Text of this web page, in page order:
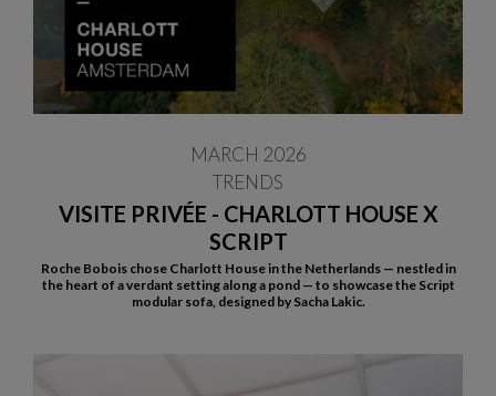
VISITE PRIVÉE - CHARLOTT HOUSE X
SCRIPT
MARCH 2026
TRENDS
Roche Bobois chose Charlott House in the Netherlands — nestled in
the heart of a verdant setting along a pond — to showcase the Script
modular sofa, designed by Sacha Lakic.